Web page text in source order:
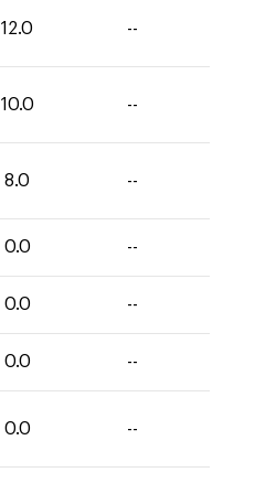
12.0 --
10.0 --
8.0 --
0.0 --
0.0 --
0.0 --
0.0 --